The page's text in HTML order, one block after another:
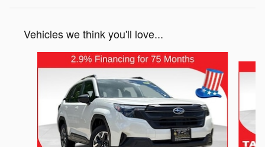
Vehicles we think you'll love...